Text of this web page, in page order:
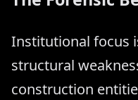
Institutional focus
structural
construction